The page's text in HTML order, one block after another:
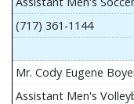
(717) 361-1144
Mr. Cody Eugene
Assistant Men's